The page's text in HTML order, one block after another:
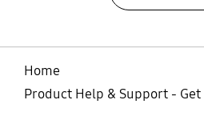
Home
Product Help & Support -